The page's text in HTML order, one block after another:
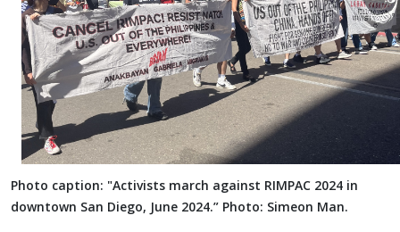
Photo caption: "Activists march against RIMPAC 2024 in
downtown San Diego, June 2024.” Photo: Simeon Man.